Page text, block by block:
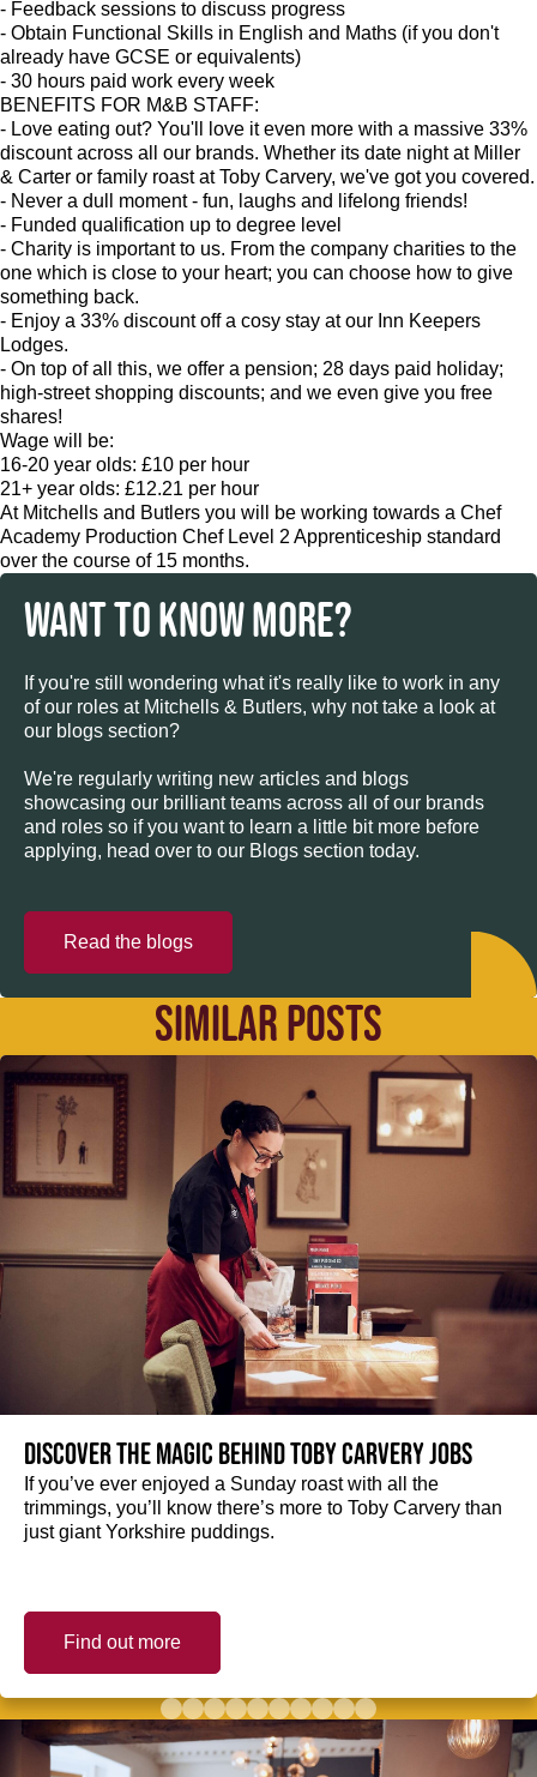
- Feedback sessions to discuss progress
- Obtain Functional Skills in English and Maths (if you don't
already have GCSE or equivalents)
- 30 hours paid work every week
BENEFITS FOR M&B STAFF:
- Love eating out? You'll love it even more with a massive 33%
discount across all our brands. Whether its date night at Miller
& Carter or family roast at Toby Carvery, we've got you covered.
- Never a dull moment - fun, laughs and lifelong friends!
- Funded qualification up to degree level
- Charity is important to us. From the company charities to the
one which is close to your heart; you can choose how to give
something back.
- Enjoy a 33% discount off a cosy stay at our Inn Keepers
Lodges.
- On top of all this, we offer a pension; 28 days paid holiday;
high-street shopping discounts; and we even give you free
shares!
Wage will be:
16-20 year olds: £10 per hour
21+ year olds: £12.21 per hour
At Mitchells and Butlers you will be working towards a Chef
Academy Production Chef Level 2 Apprenticeship standard
over the course of 15 months.
WANT TO KNOW MORE?
If you're still wondering what it's really like to work in any
of our roles at Mitchells & Butlers, why not take a look at
our blogs section?
We're regularly writing new articles and blogs
showcasing our brilliant teams across all of our brands
and roles so if you want to learn a little bit more before
applying, head over to our Blogs section today.
Read the blogs
SIMILAR POSTS
Discover the magic behind Toby Carvery jobs
If you’ve ever enjoyed a Sunday roast with all the
trimmings, you’ll know there’s more to Toby Carvery than
just giant Yorkshire puddings.
Find out more